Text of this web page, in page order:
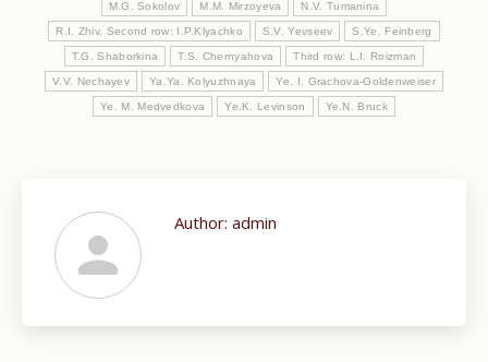
M.G. Sokolov M.M. Mirzoyeva N.V. Tumanina
R.I. Zhiv. Second row: I.P.Klyachko S.V. Yevseev S.Ye. Feinberg
T.G. Shaborkina T.S. Chernyahova Third row: L.I. Roizman
V.V. Nechayev Ya.Ya. Kolyuzhnaya Ye. I. Grachova-Goldenweiser
Ye. M. Medvedkova Ye.K. Levinson Ye.N. Bruck
Author: admin